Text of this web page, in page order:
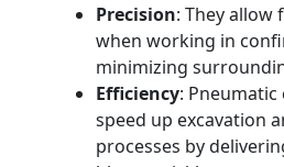
Precision: They allow
when working in
minimizing
Efficiency: Pneumatic
speed up excavation
processes by